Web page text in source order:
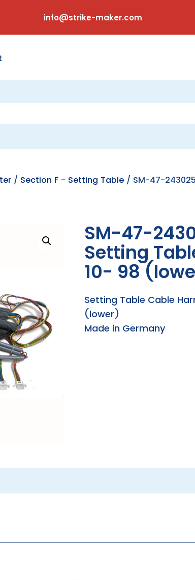
info@strike-maker.com
/ Section F - Setting Table / SM-47-
SM-47-
Setting
10- 98
Setting Table Cable
(lower)
Made in Germany